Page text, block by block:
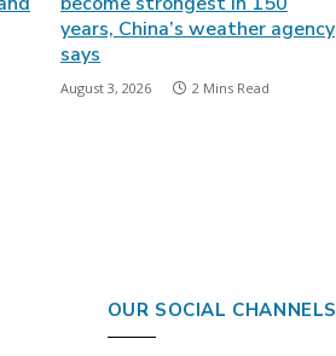
years, China’s weather agency
says
August 3, 2026 2 Mins Read
OUR SOCIAL CHANNELS